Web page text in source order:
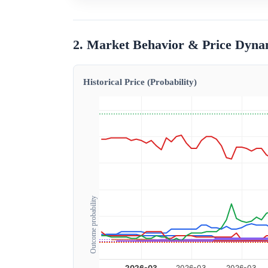
2. Market Behavior & Price
Historical Price (Probability)
Outcome probability